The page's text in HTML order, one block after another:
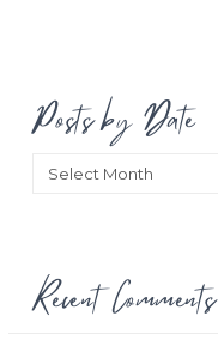
Posts by Date
Posts
Recent Comments